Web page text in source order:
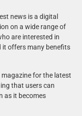
news is a digital
on a wide range of
are interested in
it offers many benefits
for the latest
that users can
as it becomes